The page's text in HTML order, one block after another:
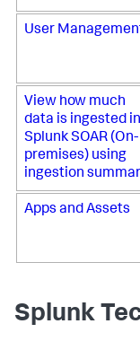
User
View how much
data is ingested in
Splunk SOAR (On-
premises) using
ingestion
Apps and Assets
Splunk